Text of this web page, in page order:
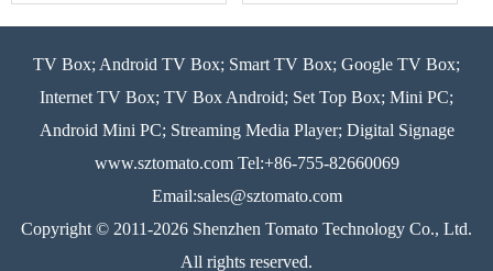
TV Box; Android TV Box; Smart TV Box; Google TV Box;
Internet TV Box; TV Box Android; Set Top Box; Mini PC;
Android Mini PC; Streaming Media Player; Digital Signage
www.sztomato.comTel:+86-755-82660069
Email:sales@sztomato.com
Copyright © 2011-2026 Shenzhen Tomato Technology Co., Ltd.
All rights reserved.